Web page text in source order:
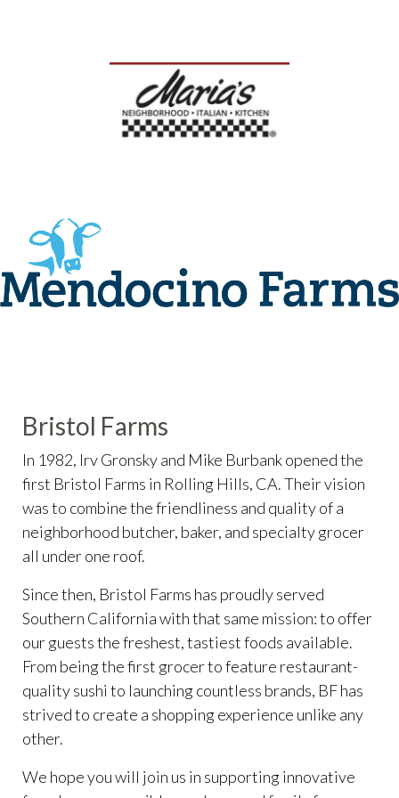
Bristol Farms
In 1982, Irv Gronsky and Mike Burbank opened the
first Bristol Farms in Rolling Hills, CA. Their vision
was to combine the friendliness and quality of a
neighborhood butcher, baker, and specialty grocer
all under one roof.
Since then, Bristol Farms has proudly served
Southern California with that same mission: to offer
our guests the freshest, tastiest foods available.
From being the first grocer to feature restaurant-
quality sushi to launching countless brands, BF has
strived to create a shopping experience unlike any
other.
We hope you will join us in supporting innovative